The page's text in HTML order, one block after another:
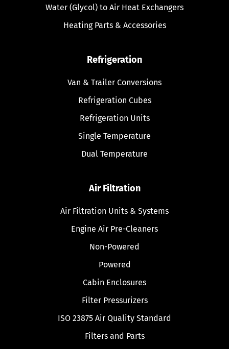
Water (Glycol) to Air Heat Exchangers
Heating Parts & Accessories
Refrigeration
Van & Trailer Conversions
Refrigeration Cubes
Refrigeration Units
Single Temperature
Dual Temperature
Air Filtration
Air Filtration Units & Systems
Engine Air Pre-Cleaners
Non-Powered
Powered
Cabin Enclosures
Filter Pressurizers
ISO 23875 Air Quality Standard
Filters and Parts